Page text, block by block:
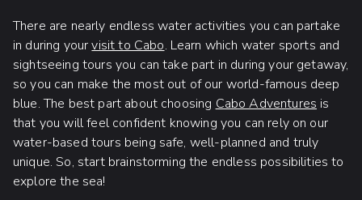
There are nearly endless water activities you can partake
in during yourvisit to Cabo. Learn which water sports and
sightseeing tours you can take part in during your getaway,
so you can make the most out of our world-famous deep
blue. The best part about choosing Cabo Adventures is
that you will feel confident knowing you can rely on our
water-based tours being safe, well-planned and truly
unique. So, start brainstorming the endless possibilities to
explore the sea!